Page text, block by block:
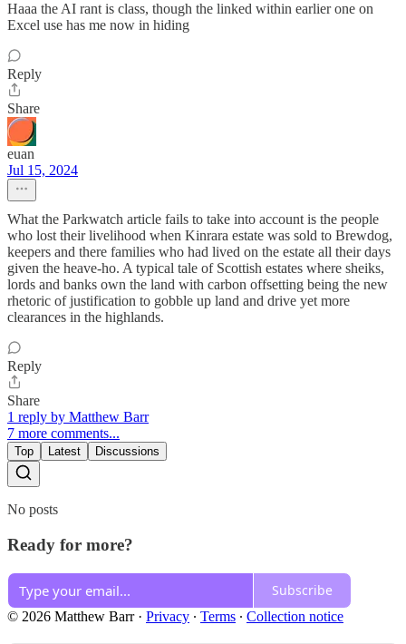
Haaa the AI rant is class, though the linked within earlier one on
Excel use has me now in hiding
Reply
Share
euan
Jul 15, 2024
What the Parkwatch article fails to take into account is the people
who lost their livelihood when Kinrara estate was sold to Brewdog,
keepers and there families who had lived on the estate all their days
given the heave-ho. A typical tale of Scottish estates where sheiks,
lords and banks own the land with carbon offsetting being the new
rhetoric of justification to gobble up land and drive yet more
clearances in the highlands.
Reply
Share
1 reply by Matthew Barr
7 more comments...
Top Latest Discussions
No posts
Ready for more?
Subscribe
© 2026 Matthew Barr· Privacy ∙ Terms ∙ Collection notice